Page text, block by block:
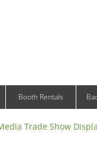
Booth Rentals
Trade Show